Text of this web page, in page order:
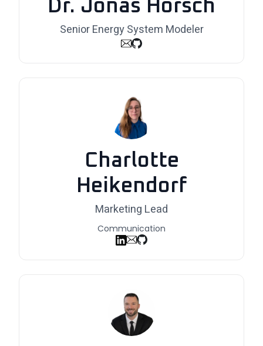
Dr. Jonas Hörsch
Senior Energy System Modeler
Charlotte
Heikendorf
Marketing Lead
Communication